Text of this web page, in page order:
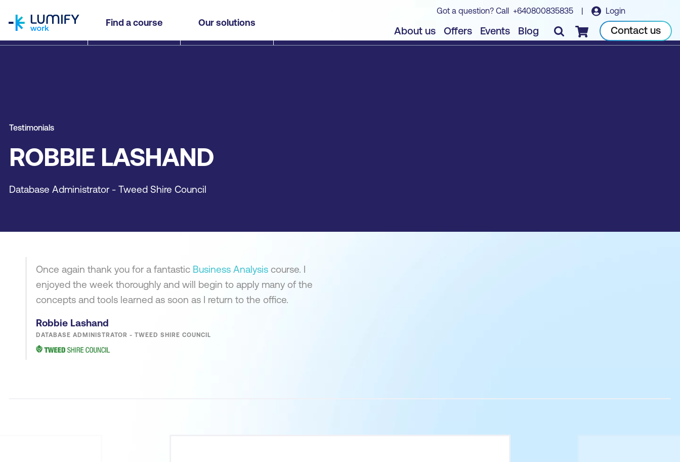
Find a course Our solutions
Got a question? Call +640800835835 | Login
About us Offers Events Blog Checkout Contact us
Testimonials
ROBBIE LASHAND
Database Administrator - Tweed Shire Council
Once again thank you for a fantastic Business Analysis course. I
enjoyed the week thoroughly and will begin to apply many of the
concepts and tools learned as soon as I return to the office.
Robbie Lashand
DATABASE ADMINISTRATOR - TWEED SHIRE COUNCIL